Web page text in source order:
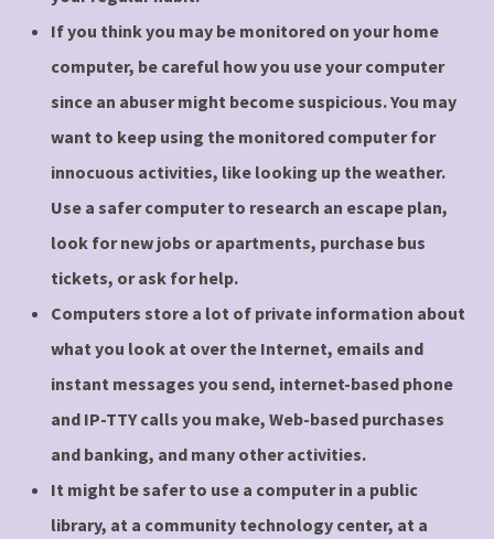
If you think you may be monitored on your home
computer, be careful how you use your computer
since an abuser might become suspicious. You may
want to keep using the monitored computer for
innocuous activities, like looking up the weather.
Use a safer computer to research an escape plan,
look for new jobs or apartments, purchase bus
tickets, or ask for help.
Computers store a lot of private information about
what you look at over the Internet, emails and
instant messages you send, internet-based phone
and IP-TTY calls you make, Web-based purchases
and banking, and many other activities.
It might be safer to use a computer in a public
library, at a community technology center, at a